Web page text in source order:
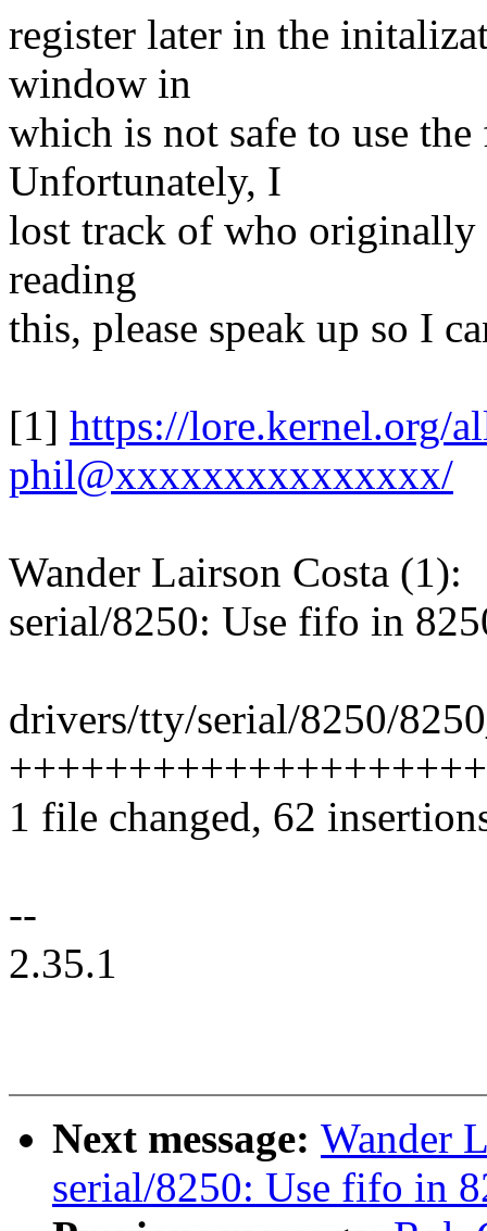
register later in the
window in
which is not safe to use
Unfortunately, I
lost track of who originally
reading
this, please speak up so I
[1] https://lore.kernel.org/
phil@xxxxxxxxxxxxxxx/
Wander Lairson Costa (1):
serial/8250: Use fifo in
drivers/tty/serial/8250/
1 file changed, 62
--
2.35.1
Next message: Wander
serial/8250: Use fifo in